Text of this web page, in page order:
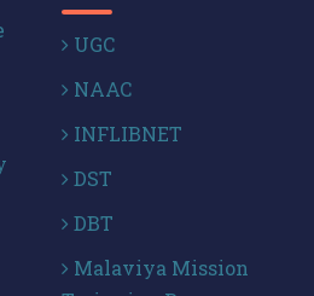
UGC
NAAC
INFLIBNET
DST
DBT
Malaviya Mission